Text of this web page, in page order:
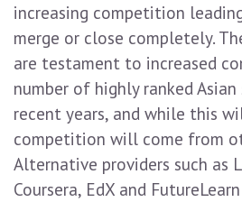
increasing competition
merge or close completely.
are testament to increased
number of highly ranked
recent years, and while this
competition will come from
Alternative providers such as
Coursera, EdX and